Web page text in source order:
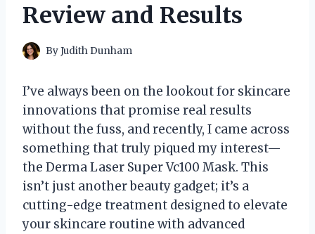
Review and Results
ByJudith Dunham
I’ve always been on the lookout for skincare
innovations that promise real results
without the fuss, and recently, I came across
something that truly piqued my interest—
the Derma Laser Super Vc100 Mask. This
isn’t just another beauty gadget; it’s a
cutting-edge treatment designed to elevate
your skincare routine with advanced